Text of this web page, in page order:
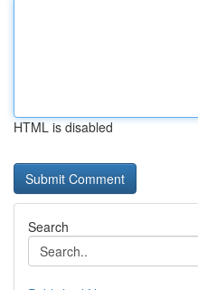
HTML is disabled
Search